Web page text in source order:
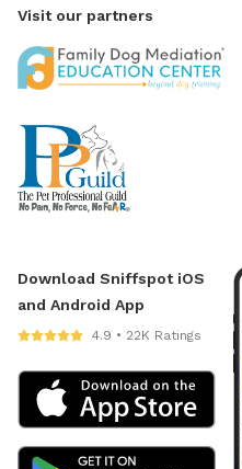
Visit our partners
Download Sniffspot iOS
and Android App
4.9 • 22K Ratings